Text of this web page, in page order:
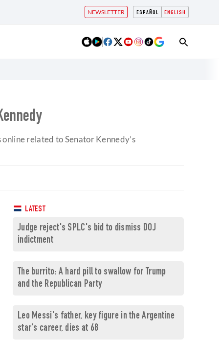
ESPAÑOL ENGLISH
NEWSLETTER
related to Senator Kennedy’s
LATEST
Judge reject's SPLC's bid to dismiss DOJ
indictment
The burrito: A hard pill to swallow for Trump
and the Republican Party
Leo Messi's father, key figure in the Argentine
star's career, dies at 68